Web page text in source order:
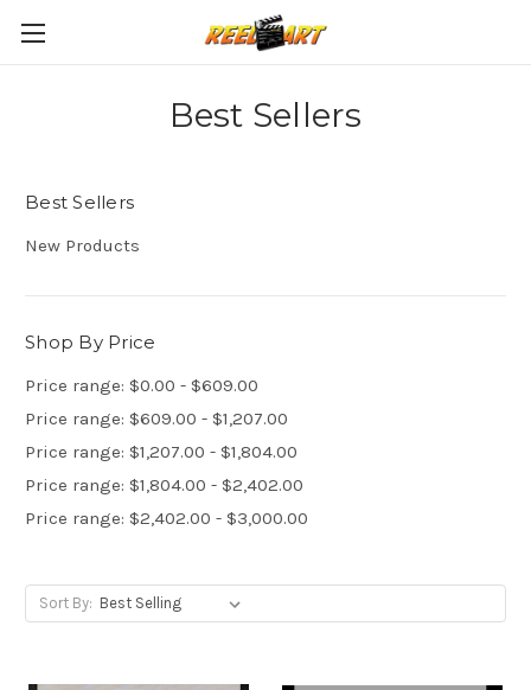
Best Sellers
Best Sellers
New Products
Shop By Price
Price range: $0.00 - $609.00
Price range: $609.00 - $1,207.00
Price range: $1,207.00 - $1,804.00
Price range: $1,804.00 - $2,402.00
Price range: $2,402.00 - $3,000.00
Sort By: